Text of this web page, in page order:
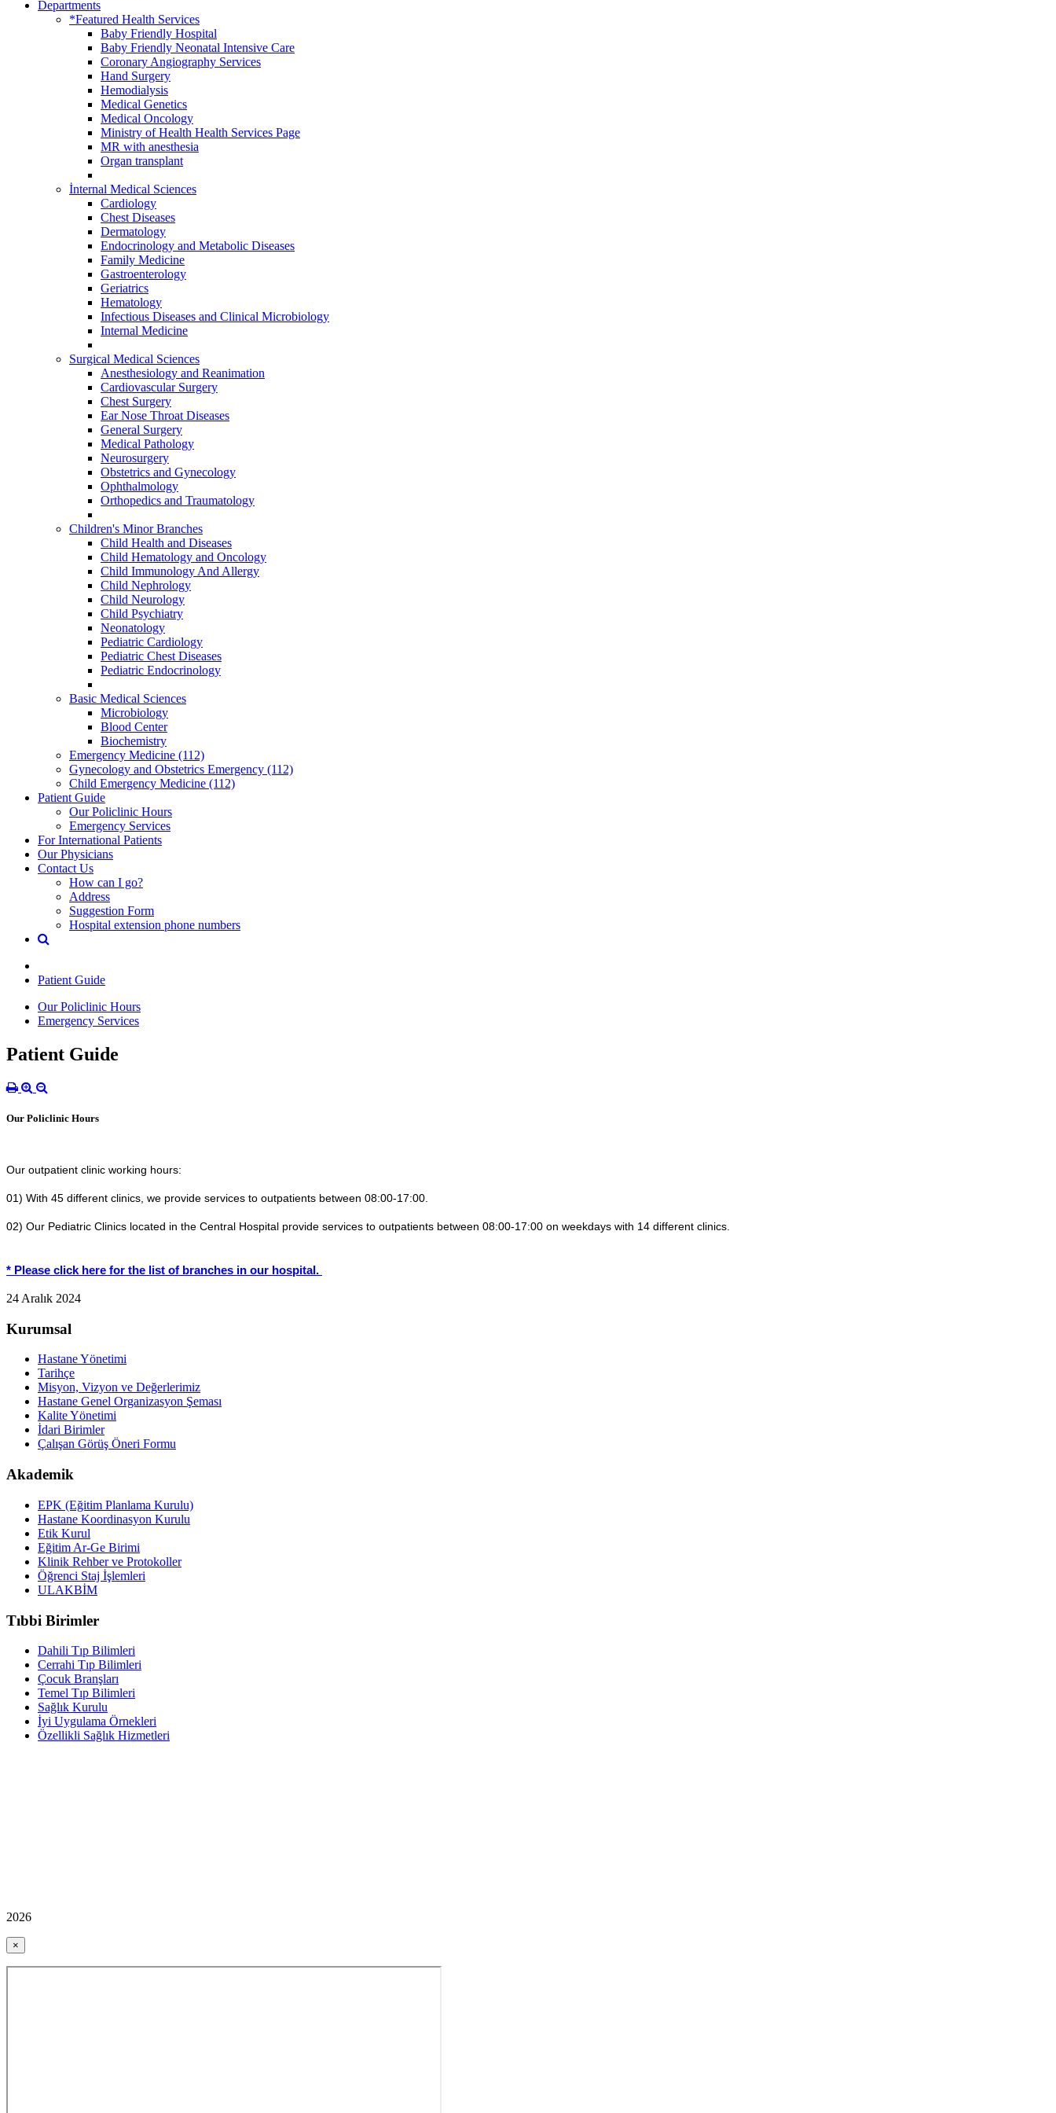
Departments
*Featured Health Services
Baby Friendly Hospital
Baby Friendly Neonatal Intensive Care
Coronary Angiography Services
Hand Surgery
Hemodialysis
Medical Genetics
Medical Oncology
Ministry of Health Health Services Page
MR with anesthesia
Organ transplant
İnternal Medical Sciences
Cardiology
Chest Diseases
Dermatology
Endocrinology and Metabolic Diseases
Family Medicine
Gastroenterology
Geriatrics
Hematology
Infectious Diseases and Clinical Microbiology
Internal Medicine
Surgical Medical Sciences
Anesthesiology and Reanimation
Cardiovascular Surgery
Chest Surgery
Ear Nose Throat Diseases
General Surgery
Medical Pathology
Neurosurgery
Obstetrics and Gynecology
Ophthalmology
Orthopedics and Traumatology
Children's Minor Branches
Child Health and Diseases
Child Hematology and Oncology
Child Immunology And Allergy
Child Nephrology
Child Neurology
Child Psychiatry
Neonatology
Pediatric Cardiology
Pediatric Chest Diseases
Pediatric Endocrinology
Basic Medical Sciences
Microbiology
Blood Center
Biochemistry
Emergency Medicine (112)
Gynecology and Obstetrics Emergency (112)
Child Emergency Medicine (112)
Patient Guide
Our Policlinic Hours
Emergency Services
For International Patients
Our Physicians
Contact Us
How can I go?
Address
Suggestion Form
Hospital extension phone numbers
Patient Guide
Our Policlinic Hours
Emergency Services
Patient Guide
Our Policlinic Hours
Our outpatient clinic working hours:
01) With 45 different clinics, we provide services to outpatients between 08:00-17:00.
02) Our Pediatric Clinics located in the Central Hospital provide services to outpatients between 08:00-17:00 on weekdays with 14 different clinics.
* Please click here for the list of branches in our hospital.
24 Aralık 2024
Kurumsal
Hastane Yönetimi
Tarihçe
Misyon, Vizyon ve Değerlerimiz
Hastane Genel Organizasyon Şeması
Kalite Yönetimi
İdari Birimler
Çalışan Görüş Öneri Formu
Akademik
EPK (Eğitim Planlama Kurulu)
Hastane Koordinasyon Kurulu
Etik Kurul
Eğitim Ar-Ge Birimi
Klinik Rehber ve Protokoller
Öğrenci Staj İşlemleri
ULAKBİM
Tıbbi Birimler
Dahili Tıp Bilimleri
Cerrahi Tıp Bilimleri
Çocuk Branşları
Temel Tıp Bilimleri
Sağlık Kurulu
İyi Uygulama Örnekleri
Özellikli Sağlık Hizmetleri
2026
×